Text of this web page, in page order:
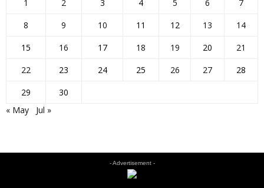
1 2 3 4 5 6
7
8
9 10 11 12 13
14
15
16 17 18 19 20
21
22
23 24 25 26 27
28
29
30
« May
Jul »
- Advertisement -